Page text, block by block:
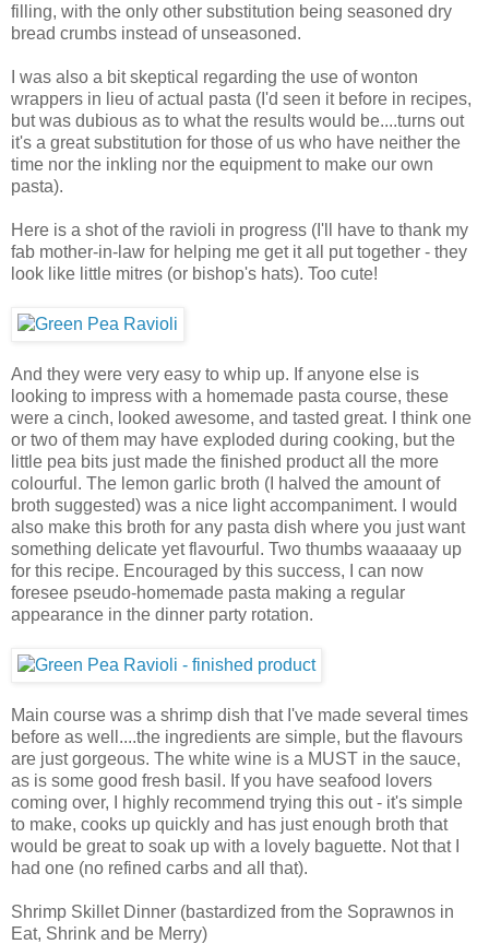
filling, with the only other substitution being seasoned dry
bread crumbs instead of unseasoned.
I was also a bit skeptical regarding the use of wonton
wrappers in lieu of actual pasta (I'd seen it before in recipes,
but was dubious as to what the results would be....turns out
it's a great substitution for those of us who have neither the
time nor the inkling nor the equipment to make our own
pasta).
Here is a shot of the ravioli in progress (I'll have to thank my
fab mother-in-law for helping me get it all put together - they
look like little mitres (or bishop's hats). Too cute!
And they were very easy to whip up. If anyone else is
looking to impress with a homemade pasta course, these
were a cinch, looked awesome, and tasted great. I think one
or two of them may have exploded during cooking, but the
little pea bits just made the finished product all the more
colourful. The lemon garlic broth (I halved the amount of
broth suggested) was a nice light accompaniment. I would
also make this broth for any pasta dish where you just want
something delicate yet flavourful. Two thumbs waaaaay up
for this recipe. Encouraged by this success, I can now
foresee pseudo-homemade pasta making a regular
appearance in the dinner party rotation.
Main course was a shrimp dish that I've made several times
before as well....the ingredients are simple, but the flavours
are just gorgeous. The white wine is a MUST in the sauce,
as is some good fresh basil. If you have seafood lovers
coming over, I highly recommend trying this out - it's simple
to make, cooks up quickly and has just enough broth that
would be great to soak up with a lovely baguette. Not that I
had one (no refined carbs and all that).
Shrimp Skillet Dinner (bastardized from the Soprawnos in
Eat, Shrink and be Merry)